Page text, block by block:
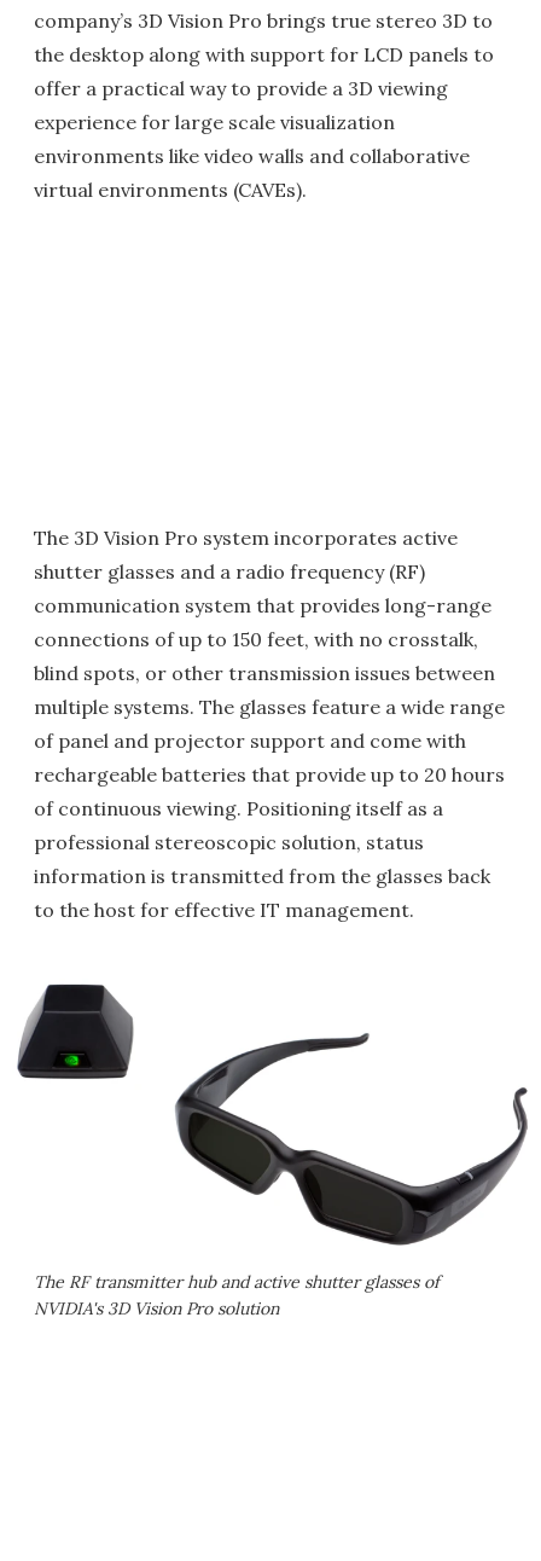
company’s 3D Vision Pro brings true stereo 3D to
the desktop along with support for LCD panels to
offer a practical way to provide a 3D viewing
experience for large scale visualization
environments like video walls and collaborative
virtual environments (CAVEs).
The 3D Vision Pro system incorporates active
shutter glasses and a radio frequency (RF)
communication system that provides long-range
connections of up to 150 feet, with no crosstalk,
blind spots, or other transmission issues between
multiple systems. The glasses feature a wide range
of panel and projector support and come with
rechargeable batteries that provide up to 20 hours
of continuous viewing. Positioning itself as a
professional stereoscopic solution, status
information is transmitted from the glasses back
to the host for effective IT management.
The RF transmitter hub and active shutter glasses of
NVIDIA's 3D Vision Pro solution